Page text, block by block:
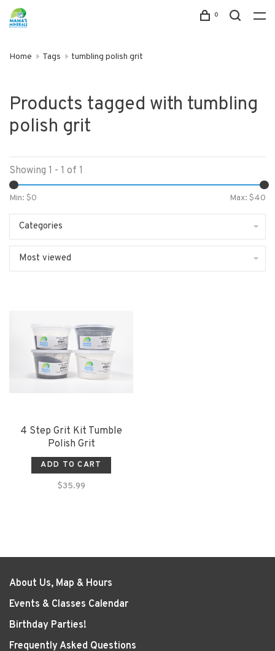
0
Home Tags tumbling polish grit
Products tagged with tumbling
polish grit
Showing 1 - 1 of 1
Min: $0 Max: $40
Categories
Most viewed
4 Step Grit Kit Tumble
Polish Grit
ADD TO CART
$35.99
About Us, Map & Hours
Events & Classes Calendar
Birthday Parties!
Frequently Asked Questions